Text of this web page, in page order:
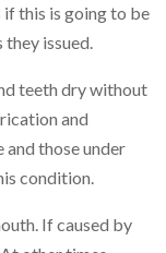
this is going to be
issued.
teeth dry without
and
those under
condition.
If caused by